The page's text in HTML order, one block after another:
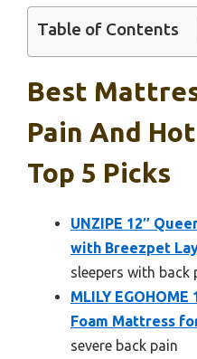
Table of Contents
Best
Pain And
Top 5 Picks
UNZIPE 12″
with Breezpet
sleepers with back
MLILY
Foam Mattress
severe back pain